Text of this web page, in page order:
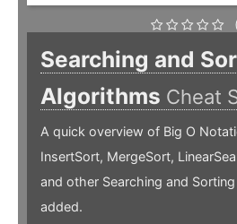
Searching and
Algorithms Cheat
A quick overview of Big O
InsertSort, MergeSort,
and other Searching and
added.